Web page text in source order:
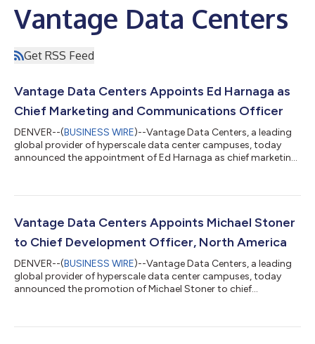
Vantage Data Centers
Get RSS Feed
Vantage Data Centers Appoints Ed Harnaga as
Chief Marketing and Communications Officer
DENVER--(BUSINESS WIRE)--Vantage Data Centers, a leading
global provider of hyperscale data center campuses, today
announced the appointment of Ed Harnaga as chief marketing
and communications organization, with responsibility for
executive communications and regional marketing across
North America, EMEA and Asia Paci...
Vantage Data Centers Appoints Michael Stoner
to Chief Development Officer, North America
DENVER--(BUSINESS WIRE)--Vantage Data Centers, a leading
global provider of hyperscale data center campuses, today
announced the promotion of Michael Stoner to chief
opportunities and power-ready capacity to support cloud and